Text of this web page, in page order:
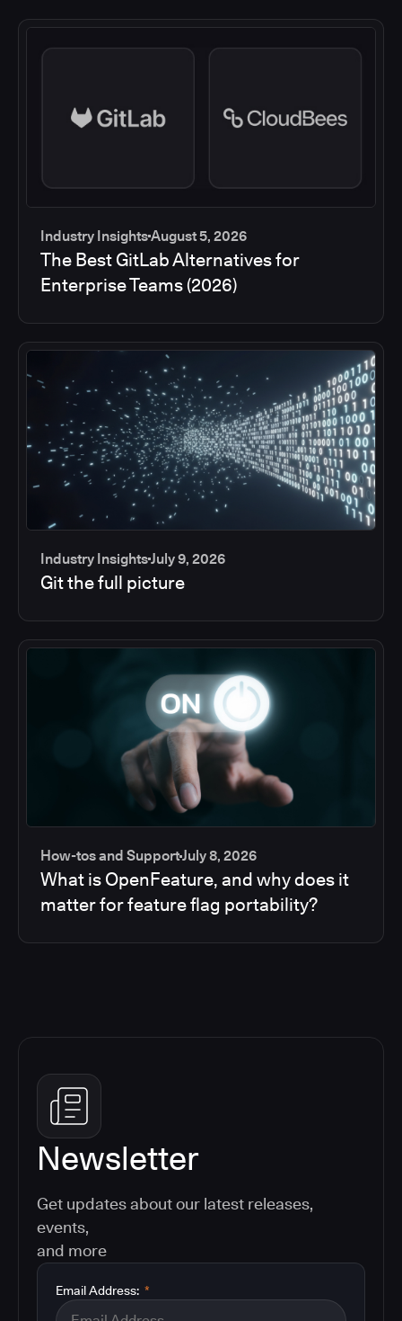
Industry InsightsAugust 5, 2026
The Best GitLab Alternatives for
Enterprise Teams (2026)
Industry InsightsJuly 9, 2026
Git the full picture
How-tos and SupportJuly 8, 2026
What is OpenFeature, and why does it
matter for feature flag portability?
Newsletter
Get updates about our latest releases,
events,
and more
*
Email Address: